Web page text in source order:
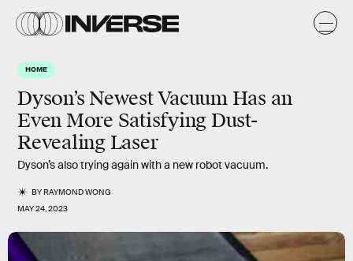
HOME
Dyson’s Newest Vacuum Has an
Even More Satisfying Dust-
Revealing Laser
Dyson’s also trying again with a new robot vacuum.
BYRAYMOND WONG
MAY 24, 2023